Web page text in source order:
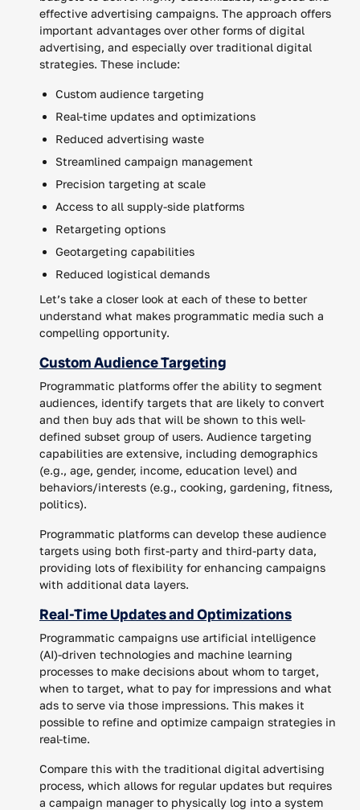
effective advertising campaigns. The approach offers
important advantages over other forms of digital
advertising, and especially over traditional digital
strategies. These include:
Custom audience targeting
Real-time updates and optimizations
Reduced advertising waste
Streamlined campaign management
Precision targeting at scale
Access to all supply-side platforms
Retargeting options
Geotargeting capabilities
Reduced logistical demands
Let’s take a closer look at each of these to better
understand what makes programmatic media such a
compelling opportunity.
Custom Audience Targeting
Programmatic platforms offer the ability to segment
audiences, identify targets that are likely to convert
and then buy ads that will be shown to this well-
defined subset group of users. Audience targeting
capabilities are extensive, including demographics
(e.g., age, gender, income, education level) and
behaviors/interests (e.g., cooking, gardening, fitness,
politics).
Programmatic platforms can develop these audience
targets using both first-party and third-party data,
providing lots of flexibility for enhancing campaigns
with additional data layers.
Real-Time Updates and Optimizations
Programmatic campaigns use artificial intelligence
(AI)-driven technologies and machine learning
processes to make decisions about whom to target,
when to target, what to pay for impressions and what
ads to serve via those impressions. This makes it
possible to refine and optimize campaign strategies in
real-time.
Compare this with the traditional digital advertising
process, which allows for regular updates but requires
a campaign manager to physically log into a system